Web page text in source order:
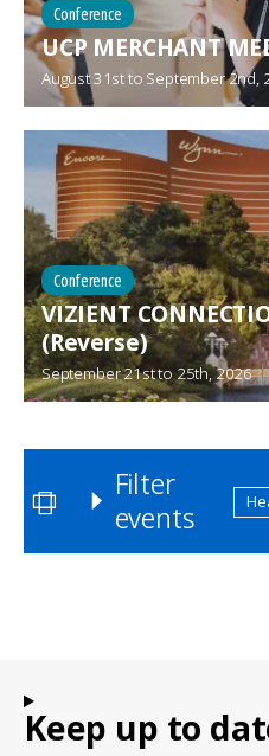
Conference
UCP MERCHANT
August 31stto September 2nd,
Conference
VIZIENT
(Reverse)
September 21stto 25th, 2026
Filter
events
Keep up to